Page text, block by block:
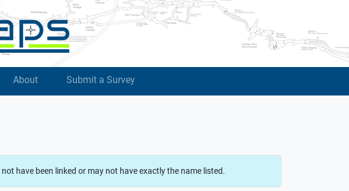
About Submit a Survey
have been linked or may not have exactly the name listed.